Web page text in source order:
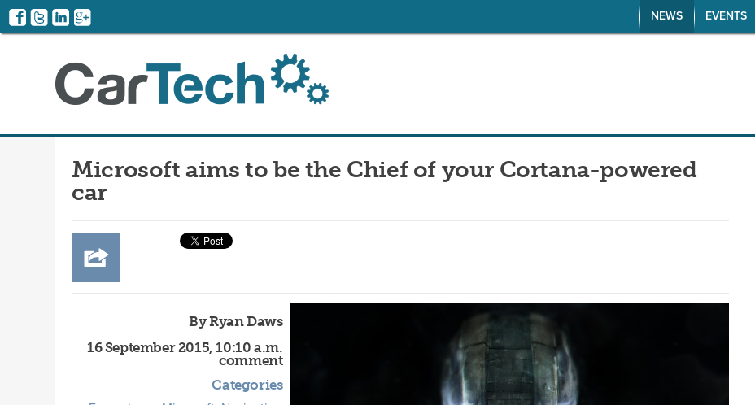
NEWS EVENTS
Microsoft aims to be the Chief of your Cortana-powered
car
By Ryan Daws
16 September 2015, 10:10 a.m.
comment
Categories